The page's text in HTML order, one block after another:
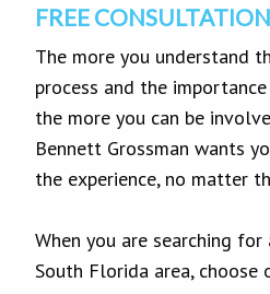
FREE CONSULTATION
The more you understand
process and the
the more you can be
Bennett Grossman wants
the experience, no matter
When you are searching
South Florida area,